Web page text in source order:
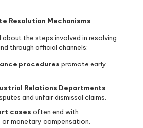
Resolution Mechanisms
the steps involved in resolving
through official channels:
procedures promote early
Relations Departments
and unfair dismissal claims.
cases often end with
monetary compensation.